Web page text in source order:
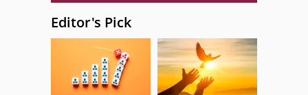
Editor's Pick